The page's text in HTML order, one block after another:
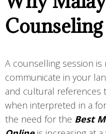
A counselling session
communicate in your
and cultural references
when interpreted in a
the need for the Best